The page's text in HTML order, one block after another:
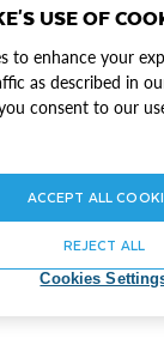
USE OF
to enhance your
as described in
consent to our
Cookies
REJECT ALL
ACCEPT ALL